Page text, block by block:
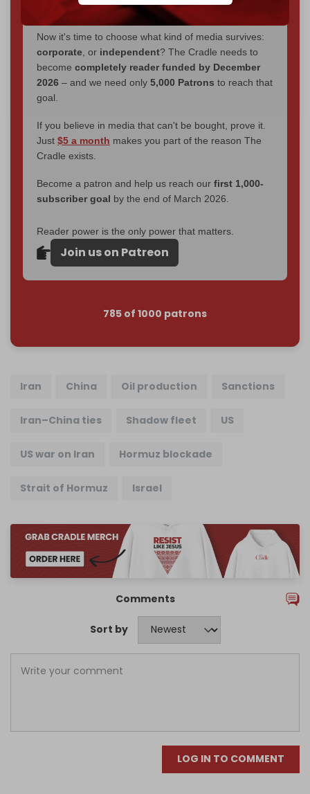
without a single paywall.
Now it's time to choose what kind of media survives:
corporate , or independent? The Cradle needs to
become completely reader funded by December
2026 – and we need only 5,000 Patrons to reach that
goal.
If you believe in media that can't be bought, prove it.
Just $5 a month makes you part of the reason The
Cradle exists.
Become a patron and help us reach our first 1,000-
subscriber goal by the end of March 2026.
Reader power is the only power that matters.
Join us on Patreon
785 of 1000 patrons
Iran China Oil production Sanctions
Iran–China ties Shadow fleet US
US war on Iran Hormuz blockade
Strait of Hormuz Israel
Comments
Sort by
LOG IN TO COMMENT